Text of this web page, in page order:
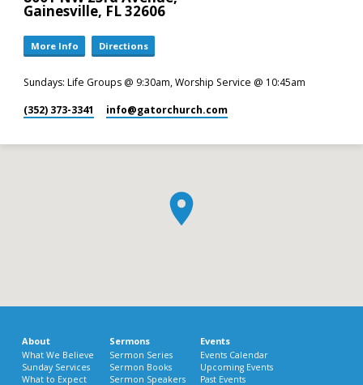
Gainesville, FL 32606
More Info Directions
Sundays: Life Groups @ 9:30am, Worship Service @ 10:45am
(352) 373-3341 info​@gatorchurch.com
About
What We Believe
Sunday Services
What to Expect
Sermons
Sermon Series
Sermon Books
Sermon Speakers
Events
Events Calendar
Upcoming Events
Past Events